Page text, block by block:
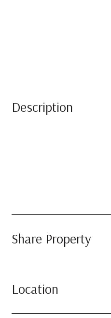
Description
Share Property
Location